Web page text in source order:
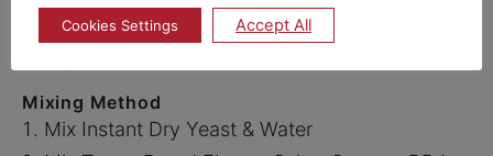
PROCEDURE
Mixing Method
Mix Instant Dry Yeast & Water
Cookies Settings Accept All